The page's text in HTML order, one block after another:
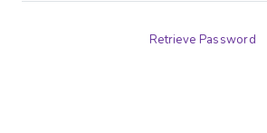
Retrieve Password